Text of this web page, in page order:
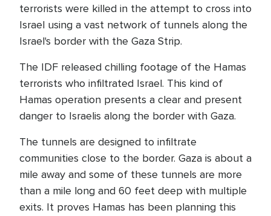
terrorists were killed in the attempt to cross into
Israel using a vast network of tunnels along the
Israel's border with the Gaza Strip.
The IDF released chilling footage of the Hamas
terrorists who infiltrated Israel. This kind of
Hamas operation presents a clear and present
danger to Israelis along the border with Gaza.
The tunnels are designed to infiltrate
communities close to the border. Gaza is about a
mile away and some of these tunnels are more
than a mile long and 60 feet deep with multiple
exits. It proves Hamas has been planning this